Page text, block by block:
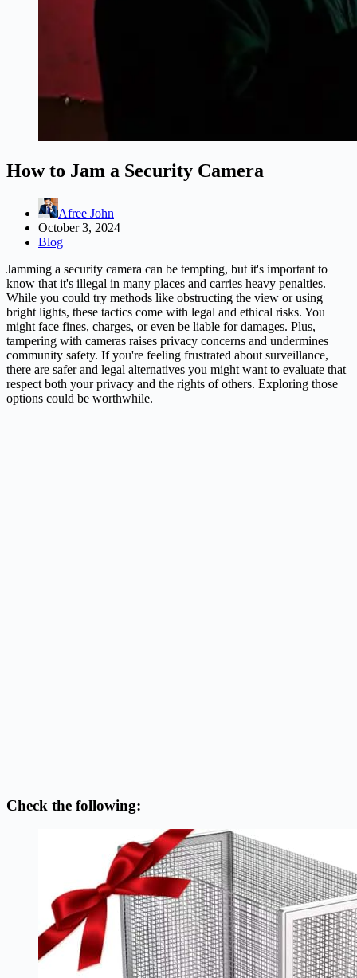
How to Jam a Security Camera
Afree John
October 3, 2024
Blog
Jamming a security camera can be tempting, but it's important to
know that it's illegal in many places and carries heavy penalties.
While you could try methods like obstructing the view or using
bright lights, these tactics come with legal and ethical risks. You
might face fines, charges, or even be liable for damages. Plus,
tampering with cameras raises privacy concerns and undermines
community safety. If you're feeling frustrated about surveillance,
there are safer and legal alternatives you might want to evaluate that
respect both your privacy and the rights of others. Exploring those
options could be worthwhile.
Check the following: